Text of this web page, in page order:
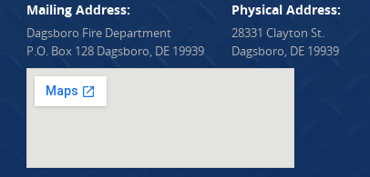
Mailing Address:
Dagsboro Fire Department
P.O. Box 128 Dagsboro, DE 19939
Physical Address:
28331 Clayton St.
Dagsboro, DE 19939